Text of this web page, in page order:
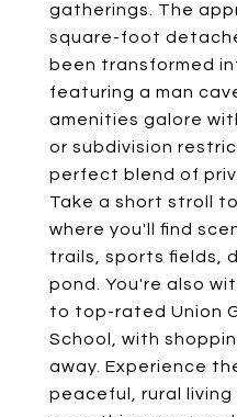
gatherings. The
square-foot
been transformed
featuring a man
amenities galore
or subdivision
perfect blend of
Take a short stroll
where you'll find
trails, sports fields,
pond. You're also
to top-rated Union
School, with
away. Experience
peaceful, rural